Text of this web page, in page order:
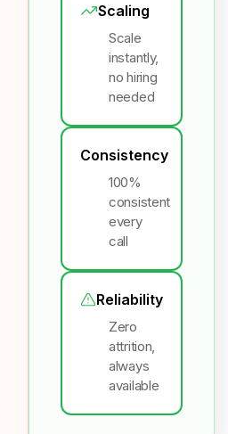
Scaling
Scale
instantly,
no hiring
needed
Consistency
100%
consistent
every
call
Reliability
Zero
attrition,
always
available